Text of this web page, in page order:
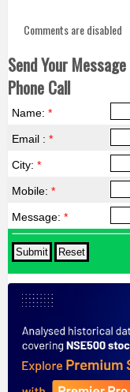
Comments are disabled
Send Your
Phone Call
Name: *
Email : *
City: *
Mobile: *
Message: *